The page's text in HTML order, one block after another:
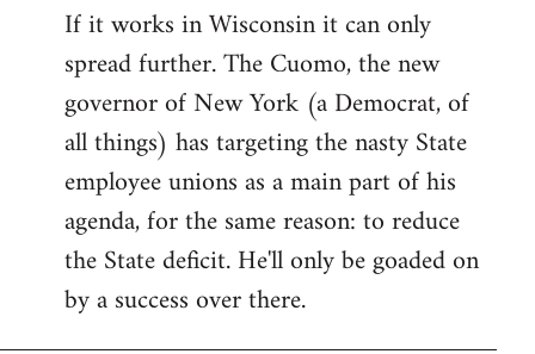
to
Welcome
libcom.org
If it works in Wisconsin it can only
spread further. The Cuomo, the new
governor of New York (a Democrat, of
all things) has targeting the nasty State
employee unions as a main part of his
agenda, for the same reason: to reduce
the State deficit. He'll only be goaded on
by a success over there.